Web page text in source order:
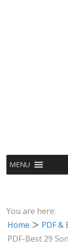
MENU
You are here:
Home
PDF &
PDF-Best 29